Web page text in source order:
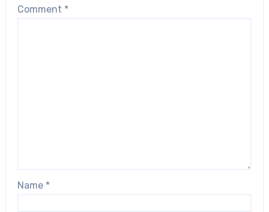
Comment *
Name *